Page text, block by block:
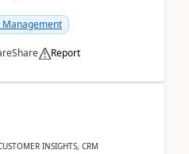
Management
Share Report
INSIGHTS, CRM